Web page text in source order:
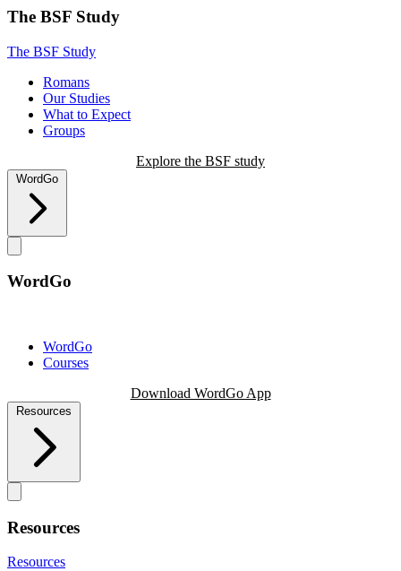
The BSF Study
The BSF Study
Romans
Our Studies
What to Expect
Groups
Explore the BSF study
WordGo
WordGo
WordGo
Courses
Download WordGo App
Resources
Resources
Resources